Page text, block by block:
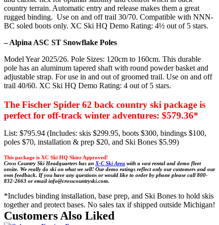
country terrain. Automatic entry and release makes them a great
rugged binding. Use on and off trail 30/70. Compatible with NNN-
BC soled boots only. XC Ski HQ Demo Rating: 4½ out of 5 stars.
– Alpina ASC ST Snowflake Poles
Model Year 2025/26. Pole Sizes: 120cm to 160cm. This durable
pole has an aluminum tapered shaft with round powder basket and
adjustable strap. For use in and out of groomed trail. Use on and off
trail 40/60. XC Ski HQ Demo Rating: 4 out of 5 stars.
The Fischer Spider 62 back country ski package is
perfect for off-track winter adventures: $579.36*
List: $795.94 (Includes: skis $299.95, boots $300, bindings $100,
poles $70, installation & prep $20, and Ski Bones $5.99)
This package is XC Ski HQ Skier Approved!
Cross Country Ski Headquarters has an X-C Ski Area with a vast rental and demo fleet
onsite. We really do ski on what we sell! Our demo ratings reflect only our customers and our
own feedback. If you have any questions or would like to order by phone please call 800-
832-2663 or email info@crosscountryski.com.
*Includes binding installation, base prep, and Ski Bones to hold skis
together and protect bases. No sales tax if shipped outside Michigan!
Customers Also Liked